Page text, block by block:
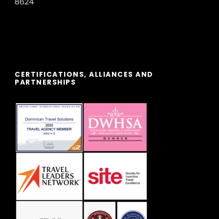
DAY 06
Breakfast. Departure to Pamukkale
to visit the ancient Hierapolis and the
Cotton Castle, a real natural wonder,
a giant waterfall, stalactites and
natural pools. Dinner at the hotel.
Overnight at the hotel.
PAMUKKALE / EPHESUS /
CERTIFICATIONS, ALLIANCES AND
PARTNERSHIPS